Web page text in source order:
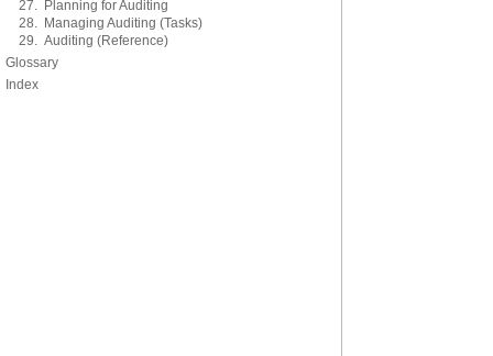
27. Planning for Auditing
28. Managing Auditing (Tasks)
29. Auditing (Reference)
Glossary
Index